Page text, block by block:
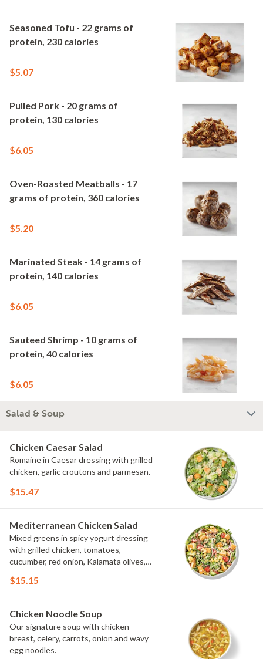
Seasoned Tofu - 22 grams of
protein, 230 calories
$5.07
Pulled Pork - 20 grams of
protein, 130 calories
$6.05
Oven-Roasted Meatballs - 17
grams of protein, 360 calories
$5.20
Marinated Steak - 14 grams of
protein, 140 calories
$6.05
Sauteed Shrimp - 10 grams of
protein, 40 calories
$6.05
Salad & Soup
Chicken Caesar Salad
Romaine in Caesar dressing with grilled
chicken, garlic croutons and parmesan.
$15.47
Mediterranean Chicken Salad
Mixed greens in spicy yogurt dressing
with grilled chicken, tomatoes,
cucumber, red onion, Kalamata olives,
$15.15
Chicken Noodle Soup
Our signature soup with chicken
breast, celery, carrots, onion and wavy
egg noodles.